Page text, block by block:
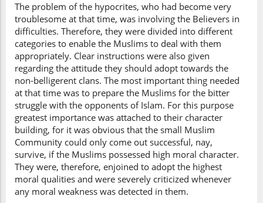
The problem of the hypocrites, who had become very
troublesome at that time, was involving the Believers in
difficulties. Therefore, they were divided into different
categories to enable the Muslims to deal with them
appropriately. Clear instructions were also given
regarding the attitude they should adopt towards the
non-belligerent clans. The most important thing needed
at that time was to prepare the Muslims for the bitter
struggle with the opponents of Islam. For this purpose
greatest importance was attached to their character
building, for it was obvious that the small Muslim
Community could only come out successful, nay,
survive, if the Muslims possessed high moral character.
They were, therefore, enjoined to adopt the highest
moral qualities and were severely criticized whenever
any moral weakness was detected in them.